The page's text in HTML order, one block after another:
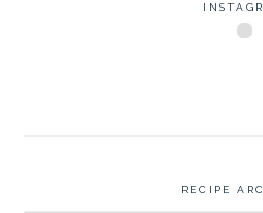
RECIPE